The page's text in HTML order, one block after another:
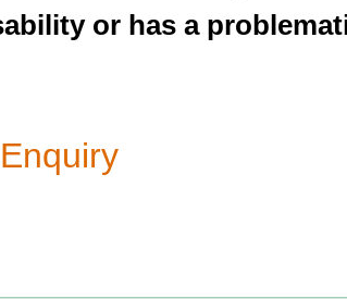
or has a